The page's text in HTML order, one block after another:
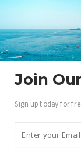
Gain access
Join
Sign up today for